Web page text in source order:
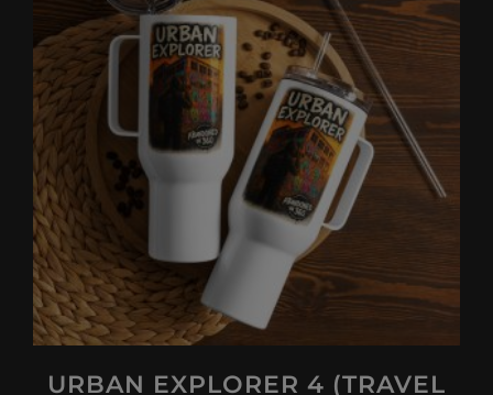
URBAN EXPLORER 4 (TRAVEL